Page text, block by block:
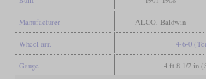
Manufacturer ALCO, Baldwin
Wheel arr. 4-6-0
Gauge 4 ft 8 1/2 in